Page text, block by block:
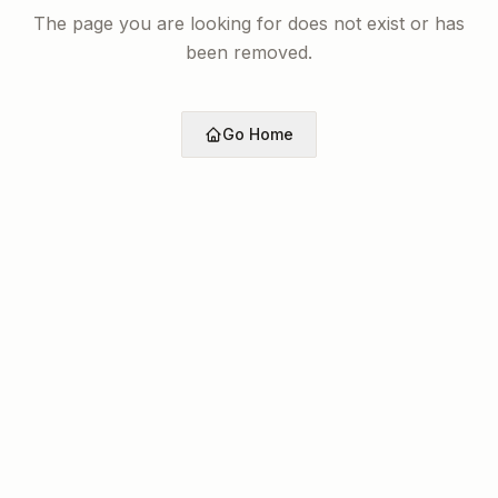
The page you are looking for does not exist or has
been removed.
Go Home